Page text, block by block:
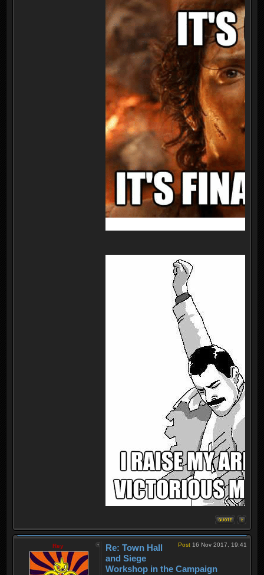
Rey Post 16 Nov 2017, 19:41
Re: Town Hall
and Siege
Workshop in the Campaign